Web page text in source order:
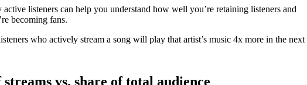
listeners can help you understand how well you’re retaining listeners and
becoming fans.
who actively stream a song will play that artist’s music 4x more in the next
streams vs. share of total audience